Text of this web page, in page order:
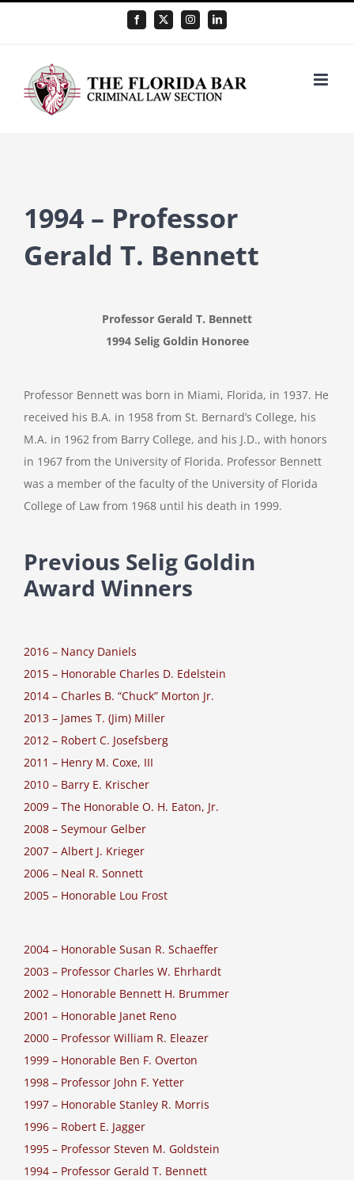
Facebook
X InstagramLinkedIn
1994 – Professor
Gerald T. Bennett
Professor Gerald T. Bennett
1994 Selig Goldin Honoree
Professor Bennett was born in Miami, Florida, in 1937. He
received his B.A. in 1958 from St. Bernard’s College, his
M.A. in 1962 from Barry College, and his J.D., with honors
in 1967 from the University of Florida. Professor Bennett
was a member of the faculty of the University of Florida
College of Law from 1968 until his death in 1999.
Previous Selig Goldin
Award Winners
2016 – Nancy Daniels
2015 – Honorable Charles D. Edelstein
2014 – Charles B. “Chuck” Morton Jr.
2013 – James T. (Jim) Miller
2012 – Robert C. Josefsberg
2011 – Henry M. Coxe, III
2010 – Barry E. Krischer
2009 – The Honorable O. H. Eaton, Jr.
2008 – Seymour Gelber
2007 – Albert J. Krieger
2006 – Neal R. Sonnett
2005 – Honorable Lou Frost
2004 – Honorable Susan R. Schaeffer
2003 – Professor Charles W. Ehrhardt
2002 – Honorable Bennett H. Brummer
2001 – Honorable Janet Reno
2000 – Professor William R. Eleazer
1999 – Honorable Ben F. Overton
1998 – Professor John F. Yetter
1997 – Honorable Stanley R. Morris
1996 – Robert E. Jagger
1995 – Professor Steven M. Goldstein
1994 – Professor Gerald T. Bennett